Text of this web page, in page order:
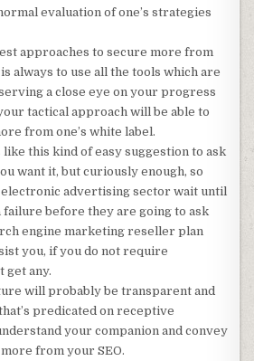
evaluation of one’s strategies
approaches to secure more from
is always to use all the tools which are
a close eye on your progress
tactical approach will be able to
from one’s white label.
this kind of easy suggestion to ask
want it, but curiously enough, so
advertising sector wait until
before they are going to ask
engine marketing reseller plan
you, if you do not require
get any.
will probably be transparent and
predicated on receptive
your companion and convey
from your SEO.